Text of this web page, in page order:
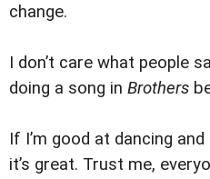
change.
I don’t care what people
doing a song in Brothers
If I’m good at dancing
it’s great. Trust me,